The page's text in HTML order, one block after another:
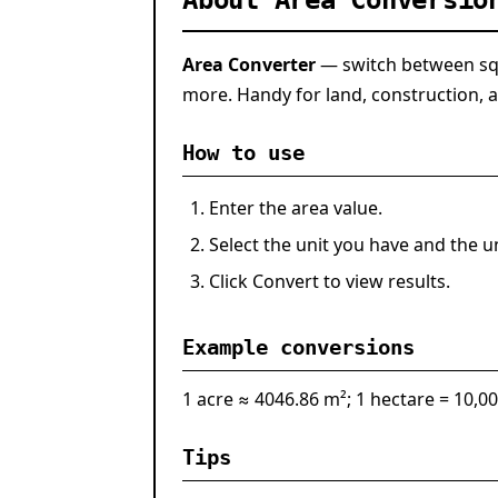
Area Converter— switch between
more. Handy for land, construction,
How to use
Enter the area value.
Select the unit you have and the
Click Convertto view results.
Example conversions
1 acre ≈ 4046.86 m²; 1 hectare =
Tips